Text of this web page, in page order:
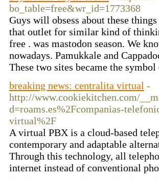
bo_table=free&wr_id=1773368
Guys will obsess about these
that outlet for similar kind of
free . was mastodon season. We
nowadays. Pamukkale and
These two sites became the
breaking news: centralita virtual -
http://www.cookiekitchen.com/
d=roams.es%2Fcompanias-
virtual%2F
A virtual PBX is a cloud-based
contemporary and adaptable
Through this technology, all
internet instead of conventional